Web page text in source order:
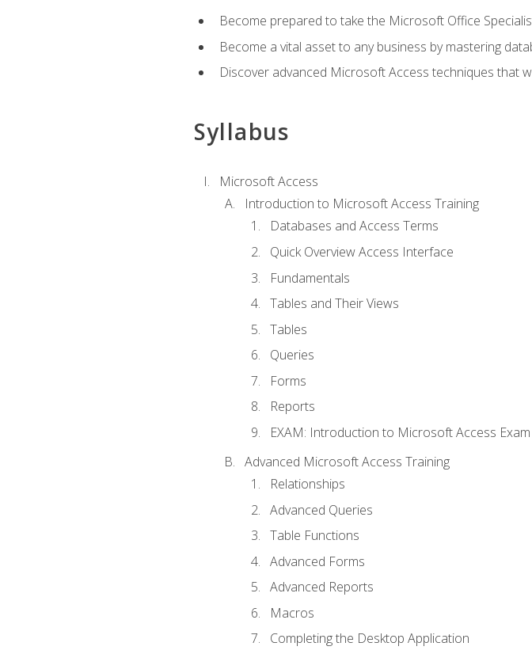
Become prepared to take the Microsoft Office
Become a vital asset to any business by mastering
Discover advanced Microsoft Access techniques that
Syllabus
Microsoft Access
Introduction to Microsoft Access Training
Databases and Access Terms
Quick Overview Access Interface
Fundamentals
Tables and Their Views
Tables
Queries
Forms
Reports
EXAM: Introduction to Microsoft Access Exam
Advanced Microsoft Access Training
Relationships
Advanced Queries
Table Functions
Advanced Forms
Advanced Reports
Macros
Completing the Desktop Application